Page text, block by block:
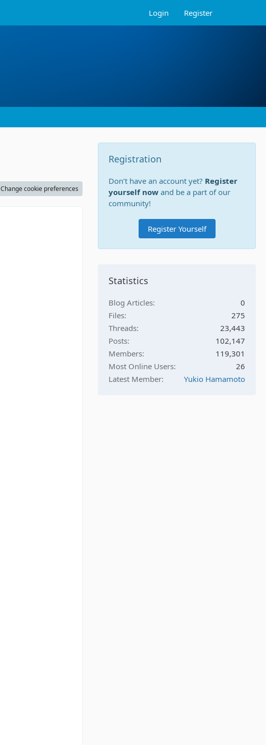
Login Register
Change cookie preferences
Registration
Don’t have an account yet? Register
yourself now and be a part of our
community!
Register Yourself
Statistics
Blog Articles
0
Files
275
Threads
23,443
Posts
102,147
Members
119,301
Most Online Users
26
Latest Member
Yukio Hamamoto